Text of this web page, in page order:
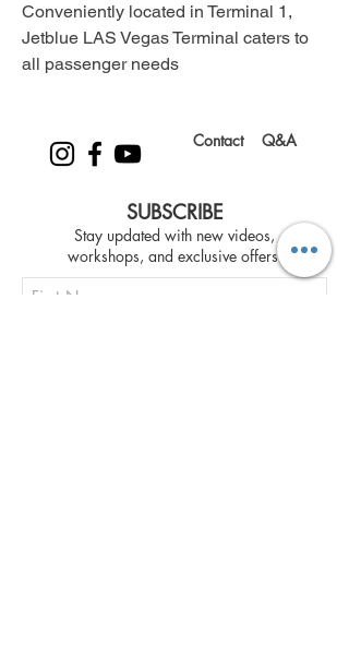
Conveniently located in Terminal 1,
Jetblue LAS Vegas Terminal caters to
all passenger needs
Contact Q&A
SUBSCRIBE
Stay updated with new videos,
workshops, and exclusive offers.